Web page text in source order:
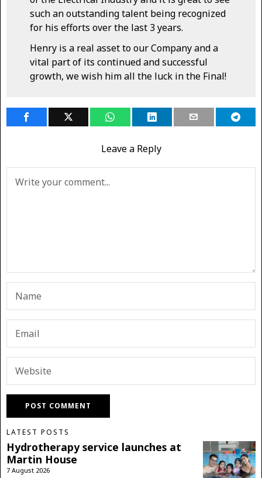
such an outstanding talent being recognized
for his efforts over the last 3 years.
Henry is a real asset to our Company and a
vital part of its continued and successful
growth, we wish him all the luck in the Final!
Leave a Reply
LATEST POSTS
Hydrotherapy service launches at
Martin House
7 August 2026